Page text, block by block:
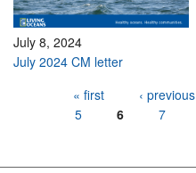
July 8, 2024
July 2024 CM letter
« first ‹ previous
5
6 7